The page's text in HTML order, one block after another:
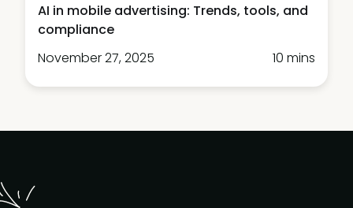
AI in mobile advertising: Trends, tools, and
compliance
November 27, 2025
10 mins